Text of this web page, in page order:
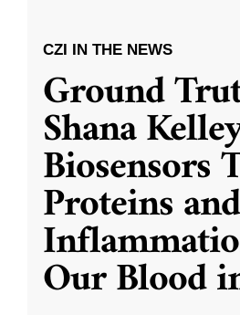
CZI IN THE NEWS
Ground
Shana
Biosensors
Proteins and
Our Blood